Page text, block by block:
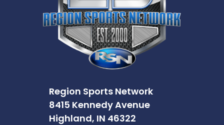
Region Sports Network
8415 Kennedy Avenue
Highland, IN 46322